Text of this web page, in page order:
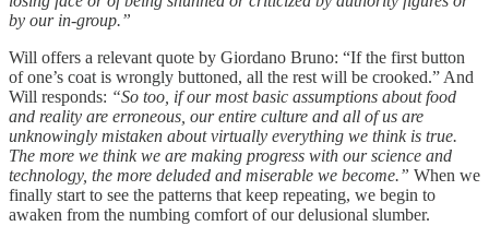
by our in-group.”
Will offers a relevant quote by Giordano Bruno: “If the first button
of one’s coat is wrongly buttoned, all the rest will be crooked.” And
Will responds: “So too, if our most basic assumptions about food
and reality are erroneous, our entire culture and all of us are
unknowingly mistaken about virtually everything we think is true.
The more we think we are making progress with our science and
technology, the more deluded and miserable we become.” When we
finally start to see the patterns that keep repeating, we begin to
awaken from the numbing comfort of our delusional slumber.